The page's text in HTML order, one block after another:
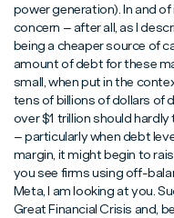
power generation). In and
concern – after all, as I
being a cheaper source of
amount of debt for these
small, when put in the
tens of billions of dollars of
over $1 trillion should
– particularly when debt
margin, it might begin to
you see firms using off-
Meta, I am looking at you.
Great Financial Crisis and,